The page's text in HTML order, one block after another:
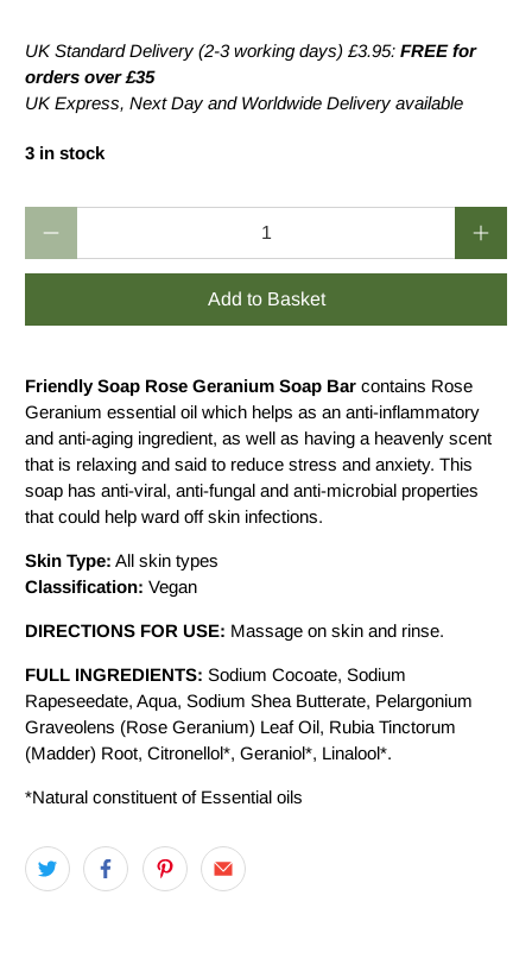
UK Standard Delivery (2-3 working days) £3.95:FREE for
orders over £35
UK Express, Next Day and Worldwide Delivery available
3 in stock
Add to Basket
Friendly Soap Rose Geranium Soap Barcontains Rose
Geranium essential oil which helps as an anti-inflammatory
and anti-aging ingredient, as well as having a heavenly scent
that is relaxing and said to reduce stress and anxiety. This
soap has anti-viral, anti-fungal and anti-microbial properties
that could help ward off skin infections.
Skin Type: All skin types
Classification: Vegan
DIRECTIONS FOR USE: Massage on skin and rinse.
FULL INGREDIENTS: Sodium Cocoate, Sodium
Rapeseedate, Aqua, Sodium Shea Butterate, Pelargonium
Graveolens (Rose Geranium) Leaf Oil, Rubia Tinctorum
(Madder) Root, Citronellol*, Geraniol*, Linalool*.
*Natural constituent of Essential oils